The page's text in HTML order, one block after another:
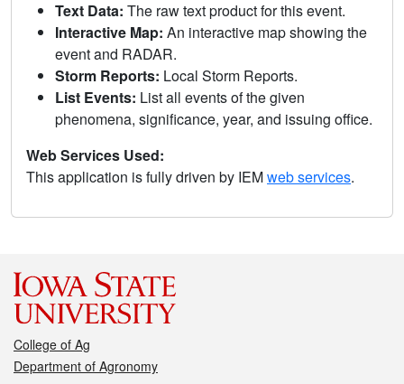
Text Data: The raw text product for this event.
Interactive Map: An interactive map showing the
event and RADAR.
Storm Reports: Local Storm Reports.
List Events: List all events of the given
phenomena, significance, year, and issuing office.
Web Services Used:
This application is fully driven by IEMweb services.
College of Ag
Department of Agronomy